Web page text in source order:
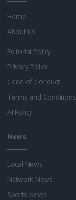
Home
About Us
Editorial Policy
Privacy Policy
Code of Conduct
Terms and Conditions
AI Policy
News
Local News
Network News
Sports News